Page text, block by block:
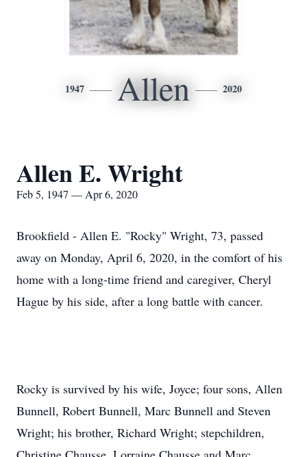
1947 Allen 2020
Allen E. Wright
Feb 5, 1947 — Apr 6, 2020
Brookfield - Allen E. "Rocky" Wright, 73, passed
away on Monday, April 6, 2020, in the comfort of his
home with a long-time friend and caregiver, Cheryl
Hague by his side, after a long battle with cancer.
Rocky is survived by his wife, Joyce; four sons, Allen
Bunnell, Robert Bunnell, Marc Bunnell and Steven
Wright; his brother, Richard Wright; stepchildren,